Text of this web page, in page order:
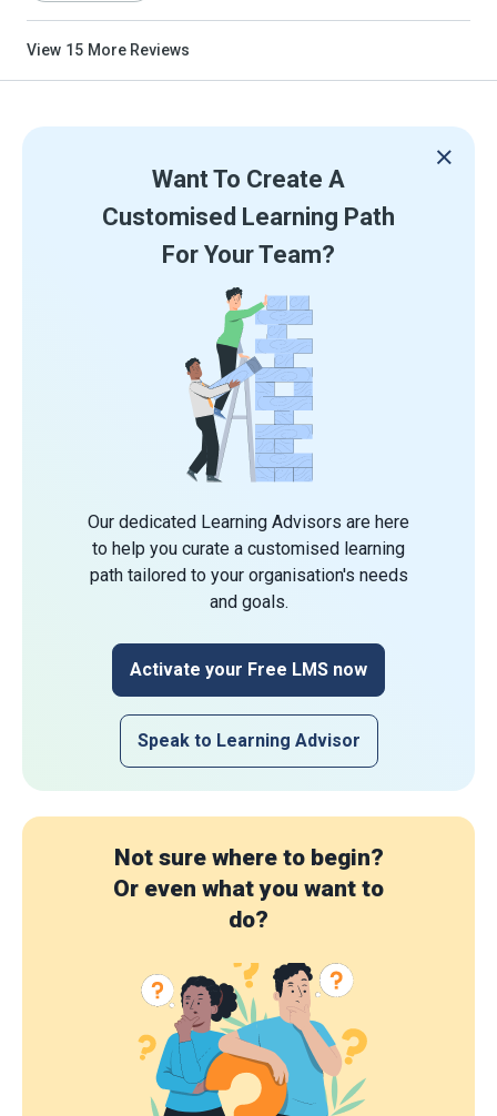
View 15 More Reviews
Want To Create A
Customised Learning Path
For Your Team?
Our dedicated Learning Advisors are here
to help you curate a customised learning
path tailored to your organisation's needs
and goals.
Activate your Free LMS now
Speak to Learning Advisor
Not sure where to begin?
Or even what you want to
do?